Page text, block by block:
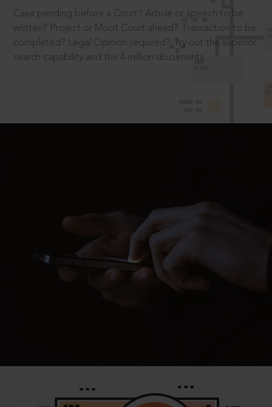
Case pending before a Court? Article or speech to be
written? Project or Moot Court ahead? Transaction to be
completed? Legal Opinion required? Try out the superior
search capability and the 4 million documents.